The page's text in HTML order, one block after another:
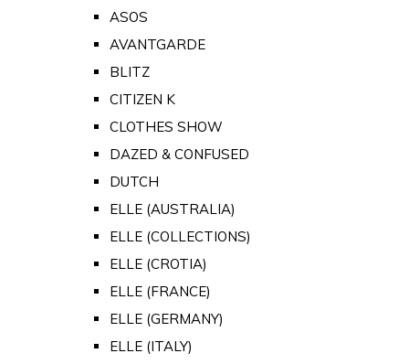
ASOS
AVANTGARDE
BLITZ
CITIZEN K
CLOTHES SHOW
DAZED & CONFUSED
DUTCH
ELLE (AUSTRALIA)
ELLE (COLLECTIONS)
ELLE (CROTIA)
ELLE (FRANCE)
ELLE (GERMANY)
ELLE (ITALY)